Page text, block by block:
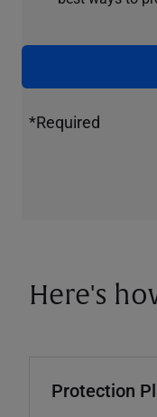
*Required
Here's
Protection